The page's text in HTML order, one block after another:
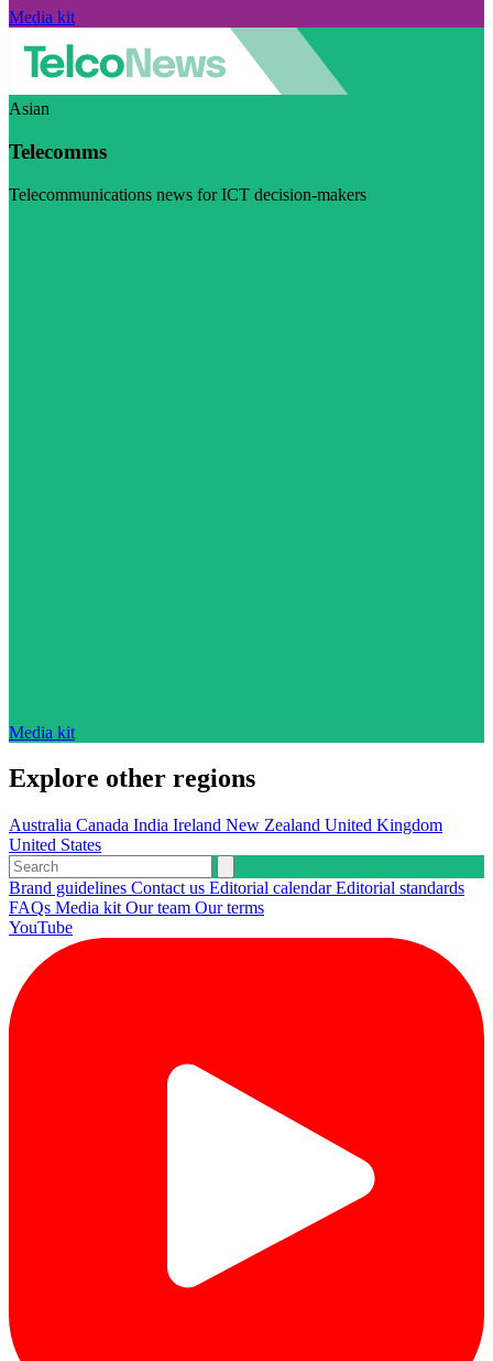
Media kit
Asian
Telecomms
Telecommunications news for ICT decision-makers
Media kit
Explore other regions
Australia Canada India Ireland New Zealand United Kingdom
United States
Brand guidelines Contact us Editorial calendarEditorial standards
FAQs Media kit Our team Our terms
YouTube